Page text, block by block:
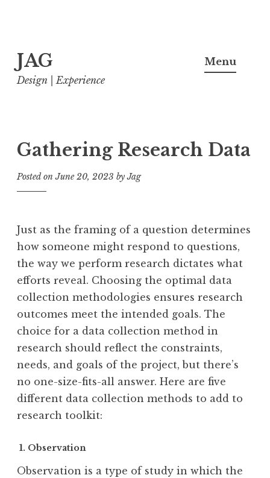
to
content
JAG
Design | Experience
Menu
Gathering Research Data
Posted onJune 20, 2023 byJag
Just as the framing of a question determines
how someone might respond to questions,
the way we perform research dictates what
efforts reveal. Choosing the optimal data
collection methodologies ensures research
outcomes meet the intended goals. The
choice for a data collection method in
research should reflect the constraints,
needs, and goals of the project, but there’s
no one-size-fits-all answer. Here are five
different data collection methods to add to
research toolkit:
1. Observation
Observation is a type of study in which the